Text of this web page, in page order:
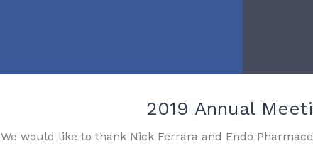
2019 Annual
We would like to thank Nick Ferrara and Endo